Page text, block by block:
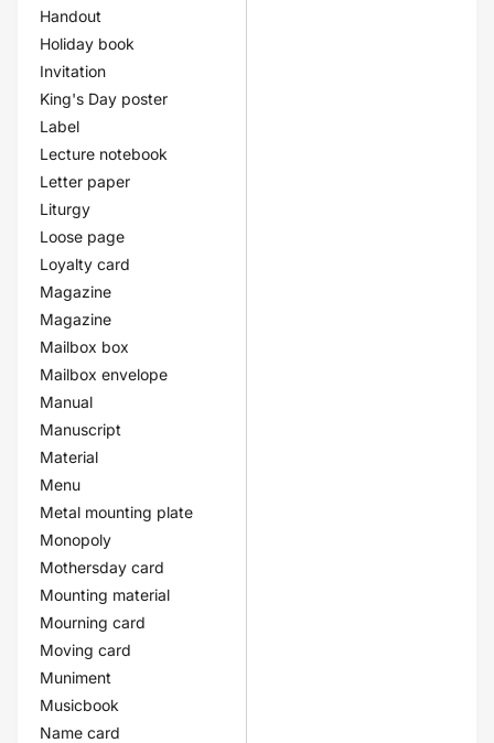
Handout
Holiday book
Invitation
King's Day poster
Label
Lecture notebook
Letter paper
Liturgy
Loose page
Loyalty card
Magazine
Magazine
Mailbox box
Mailbox envelope
Manual
Manuscript
Material
Menu
Metal mounting plate
Monopoly
Mothersday card
Mounting material
Mourning card
Moving card
Muniment
Musicbook
Name card